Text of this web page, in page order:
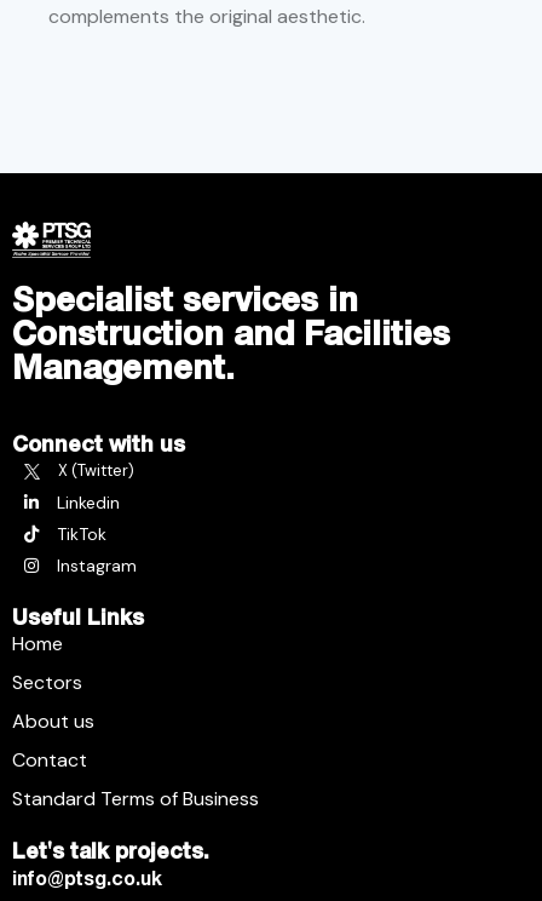
complements the original aesthetic.
Specialist services in
Construction and Facilities
Management.
Connect with us
X (Twitter)
Linkedin
TikTok
Instagram
Useful Links
Home
Sectors
About us
Contact
Standard Terms of Business
Let's talk projects.
info@ptsg.co.uk